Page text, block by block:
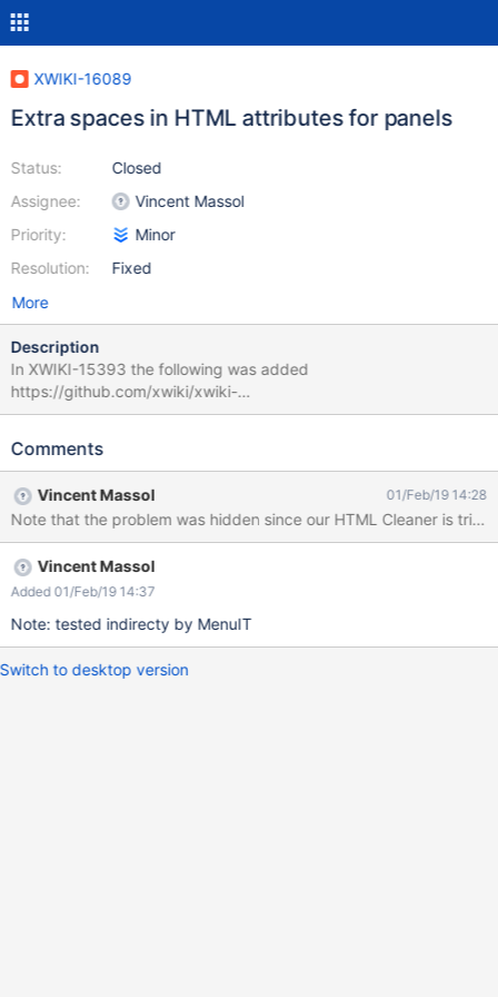
XWIKI-16089
Extra spaces in HTML attributes for panels
Status:
Assignee:
Priority:
Resolution:
Closed
Vincent Massol
Minor
Fixed
More
Description
In XWIKI-15393 the following was added
https://github.com/xwiki/xwiki-
platform/commit/80939852851747afbfaea5306e7b775a91525f
extra spaces (see attachment). While this has not visible effect
functional tests) may fail due to the extra space. For example we
have this: public boolean hasLeftPanel(String panelTitle) { return
getDriver().hasElementWithoutWaiting(By.xpath( "//div[@id =
'leftPanels']/div/h1[@class = 'xwikipaneltitle' and text() = '" +
panelTitle +"']")); }
Comments
Vincent Massol 01/Feb/19 14:28
Note that the problem was hidden since our HTML Cleaner is
Vincent Massol
Added 01/Feb/19 14:37
Note: tested indirecty by MenuIT
Switch to desktop version